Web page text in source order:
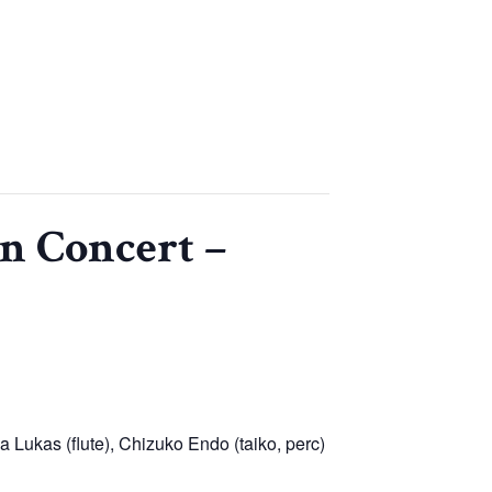
Concert –
Lukas (flute), Chizuko Endo (taiko, perc)